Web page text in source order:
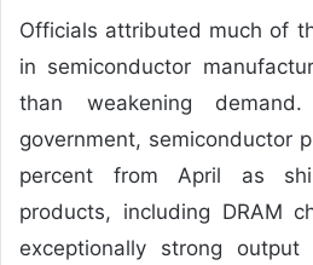
Officials attributed much of
in semiconductor
than weakening
government, semiconductor
percent from April as
products, including DRAM
exceptionally strong